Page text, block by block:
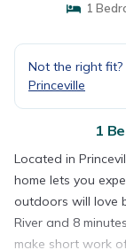
1
Not the right fit?
Princeville
1
Located in
home lets you
outdoors will love
River and 8
make short work